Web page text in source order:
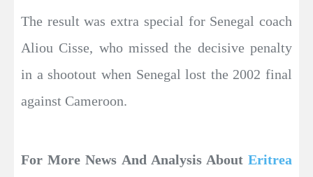
The result was extra special for Senegal coach
Aliou Cisse, who missed the decisive penalty
in a shootout when Senegal lost the 2002 final
against Cameroon.
For More News And Analysis About Eritrea